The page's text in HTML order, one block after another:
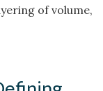
of volume,